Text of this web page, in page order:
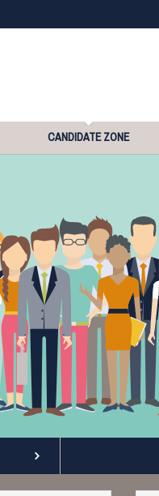
CANDIDATE ZONE